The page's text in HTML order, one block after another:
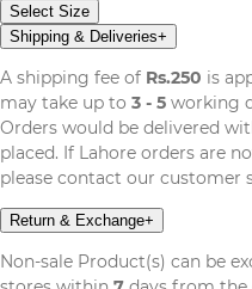
Select Size
Shipping & Deliveries+
A shipping fee of Rs.250 is
may take up to 3 - 5 working
Orders would be delivered
placed. If Lahore orders are
please contact our customer
Return & Exchange+
Non-sale Product(s) can be